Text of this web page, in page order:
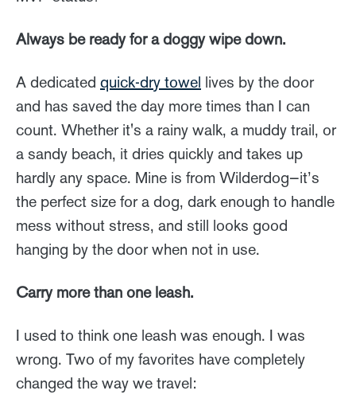
Always be ready for a doggy wipe down.
A dedicated quick-dry towel lives by the door
and has saved the day more times than I can
count. Whether it's a rainy walk, a muddy trail, or
a sandy beach, it dries quickly and takes up
hardly any space. Mine is from Wilderdog—it’s
the perfect size for a dog, dark enough to handle
mess without stress, and still looks good
hanging by the door when not in use.
Carry more than one leash.
I used to think one leash was enough. I was
wrong. Two of my favorites have completely
changed the way we travel: